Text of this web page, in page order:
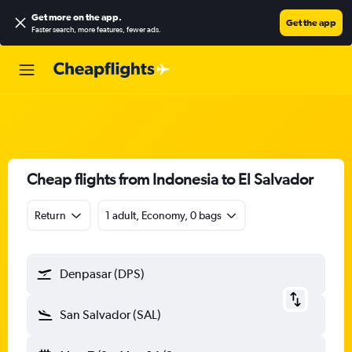
Get more on the app.
Faster search, more features, fewer ads.
Get the app
Cheap flights from Indonesia to El Salvador
Return 1 adult, Economy, 0 bags
Denpasar (DPS)
San Salvador (SAL)